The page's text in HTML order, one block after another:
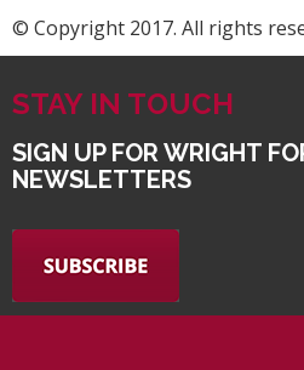
© Copyright 2017. All rights
STAY IN TOUCH
SIGN UP FOR WRIGHT
NEWSLETTERS